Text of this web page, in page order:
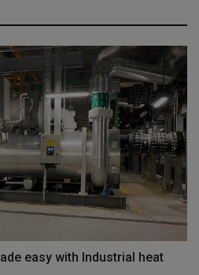
easy with Industrial heat